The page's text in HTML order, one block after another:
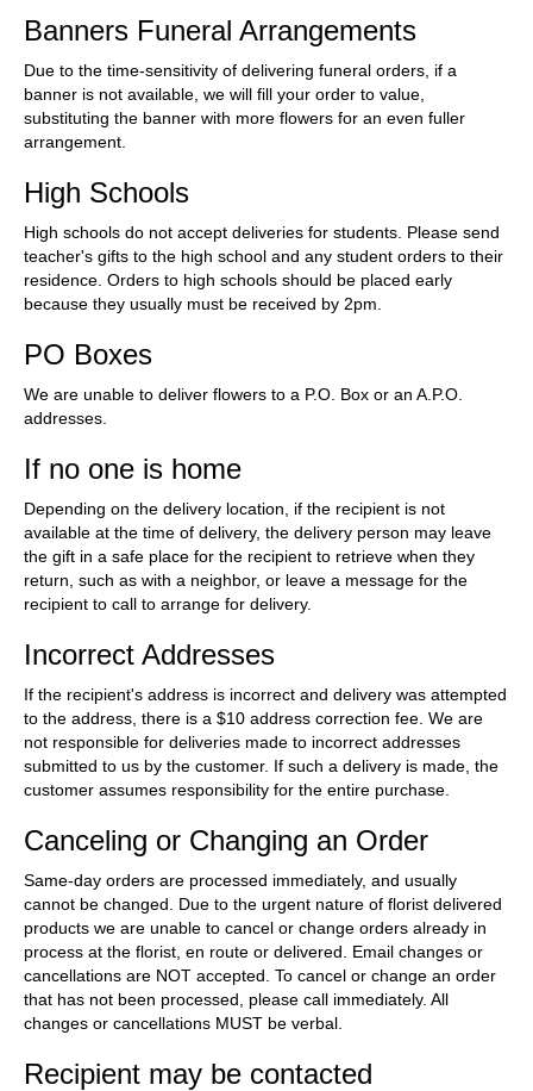
Banners Funeral Arrangements
Due to the time-sensitivity of delivering funeral orders, if a
banner is not available, we will fill your order to value,
substituting the banner with more flowers for an even fuller
arrangement.
High Schools
High schools do not accept deliveries for students. Please send
teacher's gifts to the high school and any student orders to their
residence. Orders to high schools should be placed early
because they usually must be received by 2pm.
PO Boxes
We are unable to deliver flowers to a P.O. Box or an A.P.O.
addresses.
If no one is home
Depending on the delivery location, if the recipient is not
available at the time of delivery, the delivery person may leave
the gift in a safe place for the recipient to retrieve when they
return, such as with a neighbor, or leave a message for the
recipient to call to arrange for delivery.
Incorrect Addresses
If the recipient's address is incorrect and delivery was attempted
to the address, there is a $10 address correction fee. We are
not responsible for deliveries made to incorrect addresses
submitted to us by the customer. If such a delivery is made, the
customer assumes responsibility for the entire purchase.
Canceling or Changing an Order
Same-day orders are processed immediately, and usually
cannot be changed. Due to the urgent nature of florist delivered
products we are unable to cancel or change orders already in
process at the florist, en route or delivered. Email changes or
cancellations are NOT accepted. To cancel or change an order
that has not been processed, please call immediately. All
changes or cancellations MUST be verbal.
Recipient may be contacted